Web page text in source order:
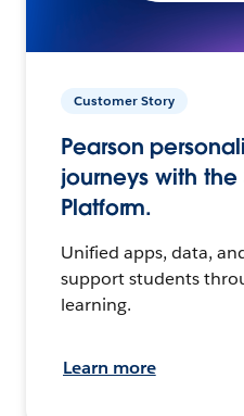
Customer Story
Pearson
journeys with the
Platform.
Unified apps, data,
support students
learning.
Learn more